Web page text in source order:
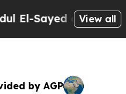
on HistoricView all
by AGP